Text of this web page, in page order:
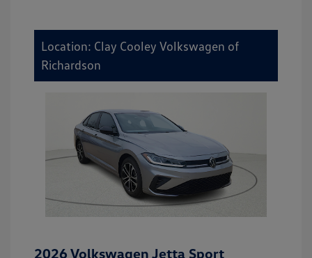
Location: Clay Cooley Volkswagen of
Richardson
2026 Volkswagen Jetta Sport